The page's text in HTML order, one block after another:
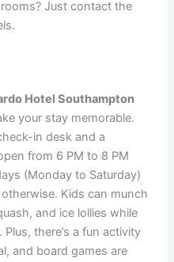
Just contact the
Hotel Southampton
your stay memorable.
in desk and a
from 6 PM to 8 PM
(Monday to Saturday)
Kids can munch
and ice lollies while
there’s a fun activity
and board games are